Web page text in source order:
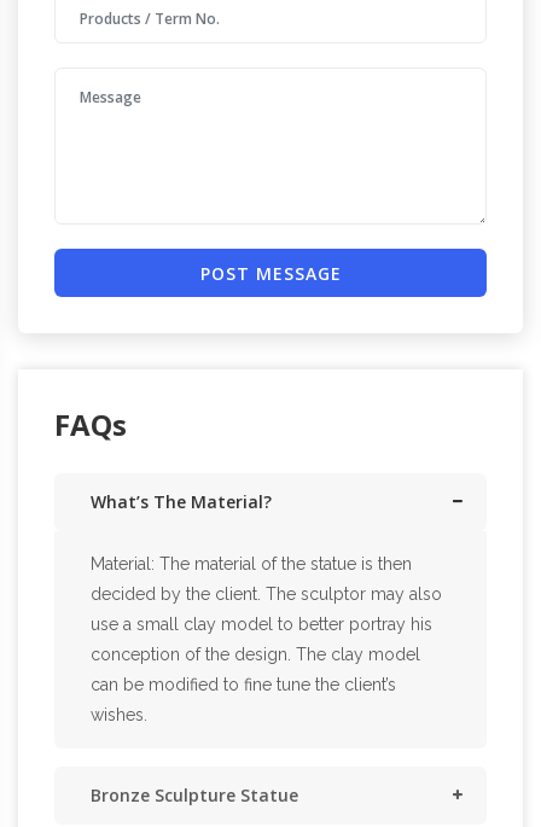
POST MESSAGE
FAQs
What’s The Material?
Material: The material of the statue is then
decided by the client. The sculptor may also
use a small clay model to better portray his
conception of the design. The clay model
can be modified to fine tune the client’s
wishes.
Bronze Sculpture Statue